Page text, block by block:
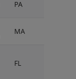
PA
MA
FL